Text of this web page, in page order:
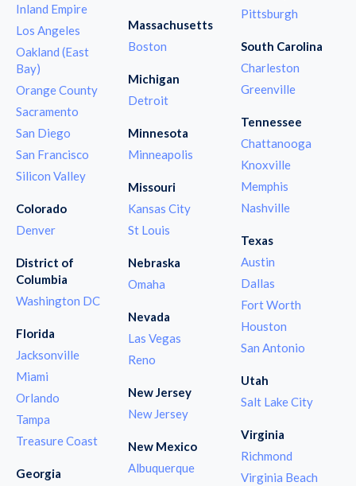
Inland Empire
Los Angeles
Oakland (East
Bay)
Orange County
Sacramento
San Diego
San Francisco
Silicon Valley
Colorado
Denver
District of
Columbia
Washington DC
Florida
Jacksonville
Miami
Orlando
Tampa
Treasure Coast
Georgia
Massachusetts
Boston
Michigan
Detroit
Minnesota
Minneapolis
Missouri
Kansas City
St Louis
Nebraska
Omaha
Nevada
Las Vegas
Reno
New Jersey
New Jersey
New Mexico
Albuquerque
Pittsburgh
South Carolina
Charleston
Greenville
Tennessee
Chattanooga
Knoxville
Memphis
Nashville
Texas
Austin
Dallas
Fort Worth
Houston
San Antonio
Utah
Salt Lake City
Virginia
Richmond
Virginia Beach